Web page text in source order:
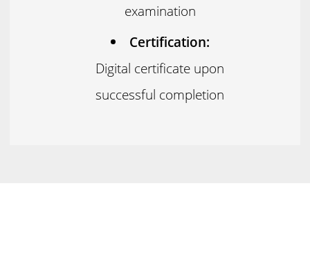
examination
Certification:
Digital certificate upon
successful completion